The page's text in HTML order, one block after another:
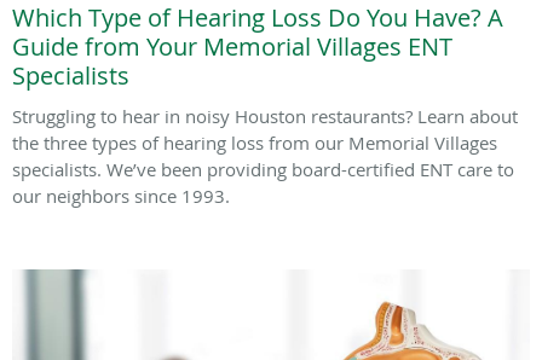
Which Type of Hearing Loss Do You Have? A
Guide from Your Memorial Villages ENT
Specialists
Struggling to hear in noisy Houston restaurants? Learn about
the three types of hearing loss from our Memorial Villages
specialists. We’ve been providing board-certified ENT care to
our neighbors since 1993.